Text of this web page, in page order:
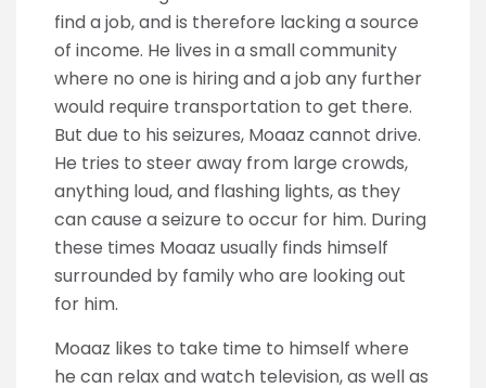
find a job, and is therefore lacking a source
of income. He lives in a small community
where no one is hiring and a job any further
would require transportation to get there.
But due to his seizures, Moaaz cannot drive.
He tries to steer away from large crowds,
anything loud, and flashing lights, as they
can cause a seizure to occur for him. During
these times Moaaz usually finds himself
surrounded by family who are looking out
for him.
Moaaz likes to take time to himself where
he can relax and watch television, as well as